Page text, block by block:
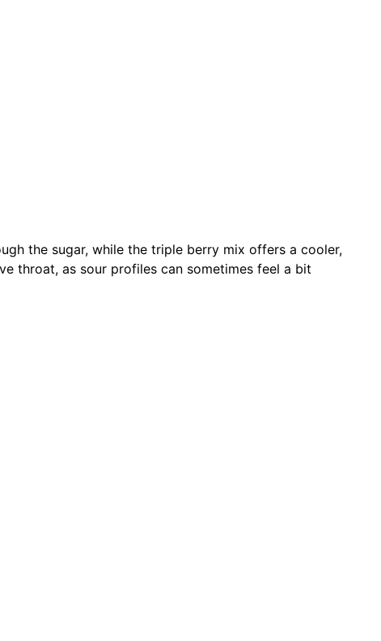
the sugar, while the triple berry mix offers a cooler,
throat, as sour profiles can sometimes feel a bit